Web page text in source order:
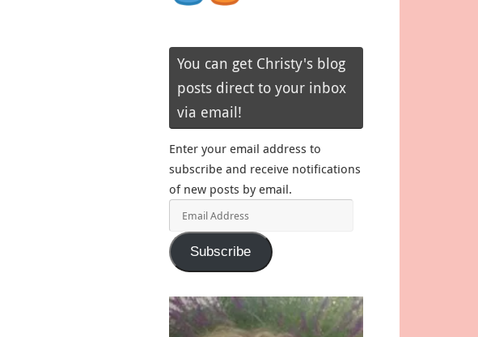
You can get Christy's blog
posts direct to your inbox
via email!
Enter your email address to
subscribe and receive notifications
of new posts by email.
Address
Subscribe